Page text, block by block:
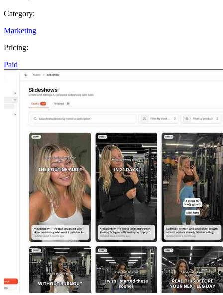
Category:
Marketing
Pricing:
Paid